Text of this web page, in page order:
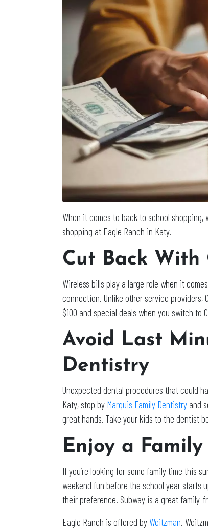
When it comes to back to school
shopping at Eagle Ranch in Katy.
Cut Back With
Wireless bills play a large role when it
connection. Unlike other service providers,
$100 and special deals when you switch to
Avoid Last
Dentistry
Unexpected dental procedures that could
Katy, stop by Marquis Family Dentistry and
great hands. Take your kids to the dentist
Enjoy a
If you’re looking for some family time this
weekend fun before the school year starts
their preference. Subway is a great
Eagle Ranch is offered by Weitzman.